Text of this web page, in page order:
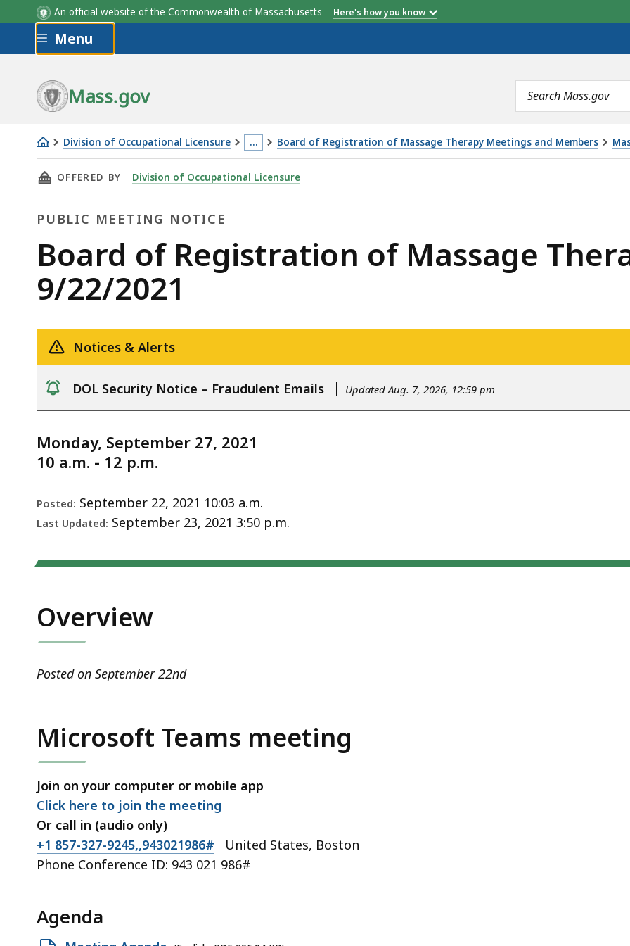
An official website of the Commonwealth of Massachusetts Here's how you know
Skip to main content
Menu
Mass.gov
Search
terms
Division of Occupational Licensure …
This
page
than
Some
page
levels
Use
this
Board of Registration of Massage Therapy Meetings and Members
Board
of
of
Therapy
Meeting
9/22/2021
THIS PAGE, BOARD OF REGISTRATION OF MASSAGE THERAPY MEETING 9/22/2021, IS
OFFERED BY Division of Occupational Licensure
PUBLIC MEETING NOTICE
Public
Meeting
Notice
Board of Registration of Massage
9/22/2021
Notices & Alerts
DOL Security Notice – Fraudulent Emails Updated Aug. 7, 2026, 12:59 pm
Monday, September 27, 2021
10 a.m. - 12 p.m.
Posted: September 22, 2021 10:03 a.m.
Last Updated: September 23, 2021 3:50 p.m.
Overview
Posted on September 22nd
Microsoft Teams meeting
Join on your computer or mobile app
Click here to join the meeting
Or call in (audio only)
+1 857-327-9245,,943021986#
United States, Boston
Phone Conference ID: 943 021 986#
Agenda